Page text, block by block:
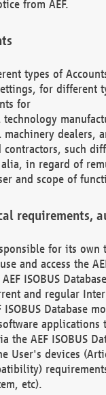
from AEF.
types of
for different
for
dealers,
contractors, such
in regard of
and scope of
requirements,
for its own
and access the
ISOBUS
and regular
ISOBUS Database
applications
the AEF ISOBUS
User's devices
etc).